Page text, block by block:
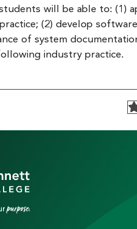
will be able to: (1)
(2) develop
of system
industry practice.